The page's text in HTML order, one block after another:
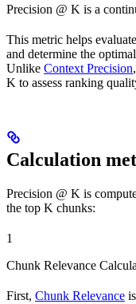
Precision @ K is a
This metric helps
and determine the
Unlike Context Precision
K to assess ranking
Calculation
Precision @ K is
the top K chunks:
1
Chunk Relevance
First, Chunk Relevance